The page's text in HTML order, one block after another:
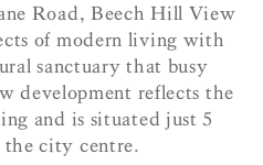
Road, Beech Hill View
of modern living with
sanctuary that busy
development reflects the
and is situated just 5
the city centre.